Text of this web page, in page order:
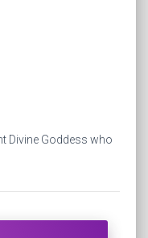
Divine Goddess who